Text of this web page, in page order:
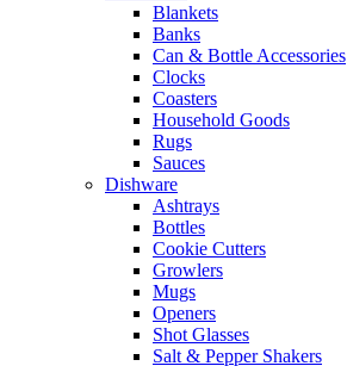
Blankets
Banks
Can & Bottle Accessories
Clocks
Coasters
Household Goods
Rugs
Sauces
Dishware
Ashtrays
Bottles
Cookie Cutters
Growlers
Mugs
Openers
Shot Glasses
Salt & Pepper Shakers